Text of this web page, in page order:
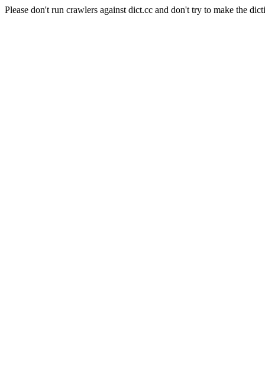
Please don't run crawlers against dict.cc and don't try to make the